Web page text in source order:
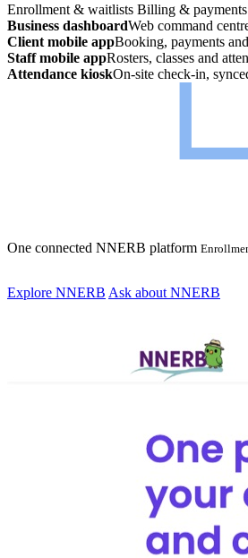
Enrollment & waitlists Billing & payments
Business dashboardWeb command
Client mobile appBooking, payments
Staff mobile appRosters, classes and
Attendance kioskOn-site check-in,
One connected NNERB platform
Explore NNERB Ask about NNERB